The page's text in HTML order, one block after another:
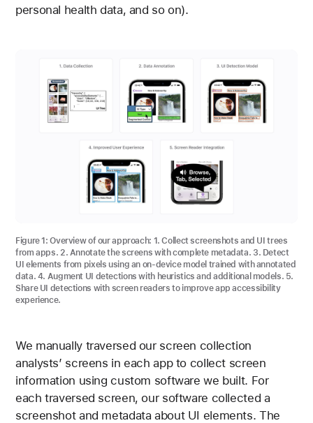
personal health data, and so on).
Figure 1: Overview of our approach: 1. Collect screenshots and UI trees
from apps. 2. Annotate the screens with complete metadata. 3. Detect
UI elements from pixels using an on-device model trained with annotated
data. 4. Augment UI detections with heuristics and additional models. 5.
Share UI detections with screen readers to improve app accessibility
experience.
We manually traversed our screen collection
analysts’ screens in each app to collect screen
information using custom software we built. For
each traversed screen, our software collected a
screenshot and metadata about UI elements. The